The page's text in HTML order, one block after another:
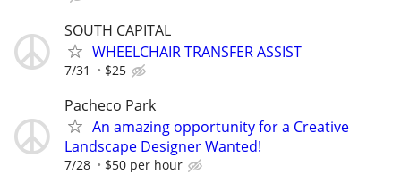
SOUTH CAPITAL
WHEELCHAIR TRANSFER ASSIST
7/31 $25
Pacheco Park
An amazing opportunity for a Creative
Landscape Designer Wanted!
7/28 $50 per hour